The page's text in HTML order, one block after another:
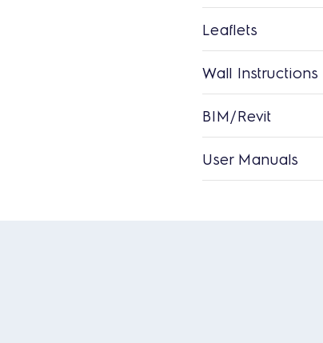
Leaflets
Wall Instructions
BIM/Revit
User Manuals